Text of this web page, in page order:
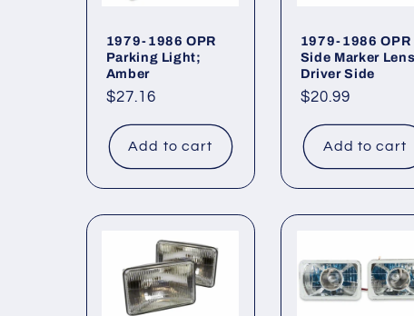
c
o
1979-1986 OPR
Parking Light;
Amber
Regular
$27.16
Add to cart
1979-1986 OPR
Side Marker
Driver Side
Regular
$20.99
Add to cart